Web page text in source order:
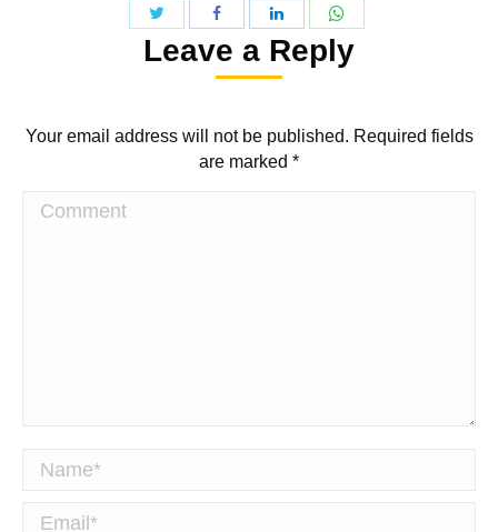
with
Share
with
Facebook
Share
with
with
Leave a Reply
Your email address will not be published. Required fields
are marked *
Comment
Name *
Email *